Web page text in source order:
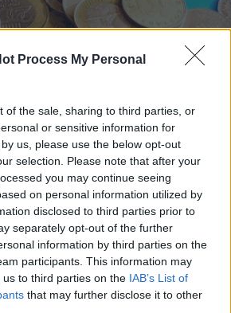
Process My Personal
of the sale, sharing to third parties, or
or sensitive information for
us, please use the below opt-out
selection. Please note that after your
you may continue seeing
on personal information utilized by
disclosed to third parties prior to
separately opt-out of the further
information by third parties on the
participants. This information may
to third parties on the IAB’s List of
that may further disclose it to other
mélyponton a
1perc
a korábbi rekordot, a
euró-forint jegyzés – írja a
röviddel már 336,45 forintot